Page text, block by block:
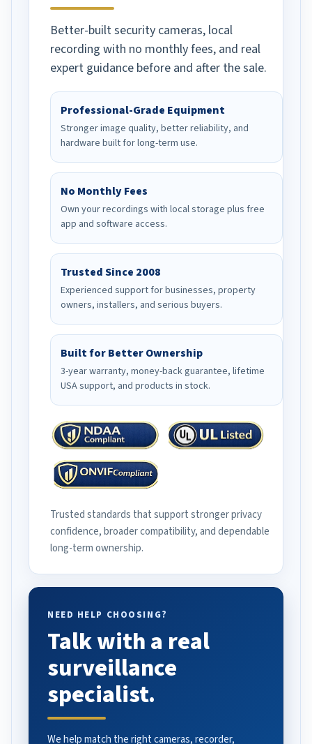
Better-built security cameras, local
recording with no monthly fees, and real
expert guidance before and after the sale.
Professional-Grade Equipment
Stronger image quality, better reliability, and
hardware built for long-term use.
No Monthly Fees
Own your recordings with local storage plus free
app and software access.
Trusted Since 2008
Experienced support for businesses, property
owners, installers, and serious buyers.
Built for Better Ownership
3-year warranty, money-back guarantee, lifetime
USA support, and products in stock.
Trusted standards that support stronger privacy
confidence, broader compatibility, and dependable
long-term ownership.
NEED HELP CHOOSING?
Talk with a real
surveillance
specialist.
We help match the right cameras, recorder,